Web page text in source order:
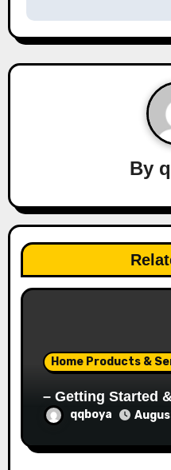
s
t
g
a
t
By
Home Products &
– Getting Started
qqboya